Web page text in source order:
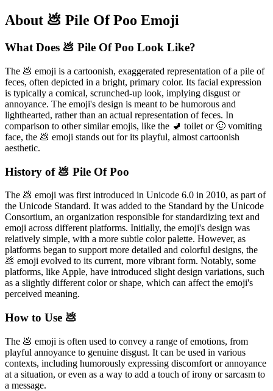
About 💩 Pile Of Poo Emoji
What Does 💩 Pile Of Poo Look Like?
The 💩 emoji is a cartoonish, exaggerated representation of a pile of
feces, often depicted in a bright, primary color. Its facial expression
is typically a comical, scrunched-up look, implying disgust or
annoyance. The emoji's design is meant to be humorous and
lighthearted, rather than an actual representation of feces. In
comparison to other similar emojis, like the 🚽 toilet or 🤢 vomiting
face, the 💩 emoji stands out for its playful, almost cartoonish
aesthetic.
History of 💩 Pile Of Poo
The 💩 emoji was first introduced in Unicode 6.0 in 2010, as part of
the Unicode Standard. It was added to the Standard by the Unicode
Consortium, an organization responsible for standardizing text and
emoji across different platforms. Initially, the emoji's design was
relatively simple, with a more subtle color palette. However, as
platforms began to support more detailed and colorful designs, the
💩 emoji evolved to its current, more vibrant form. Notably, some
platforms, like Apple, have introduced slight design variations, such
as a slightly different color or shape, which can affect the emoji's
perceived meaning.
How to Use 💩
The 💩 emoji is often used to convey a range of emotions, from
playful annoyance to genuine disgust. It can be used in various
contexts, including humorously expressing discomfort or annoyance
at a situation, or even as a way to add a touch of irony or sarcasm to
a message.